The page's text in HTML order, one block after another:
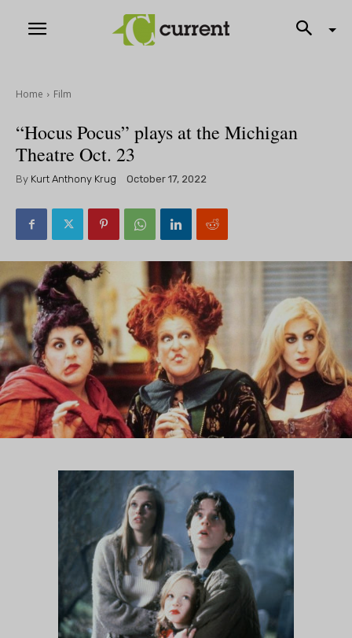
Home Film
“Hocus Pocus” plays at the Michigan
Theatre Oct. 23
By Kurt Anthony Krug October 17, 2022